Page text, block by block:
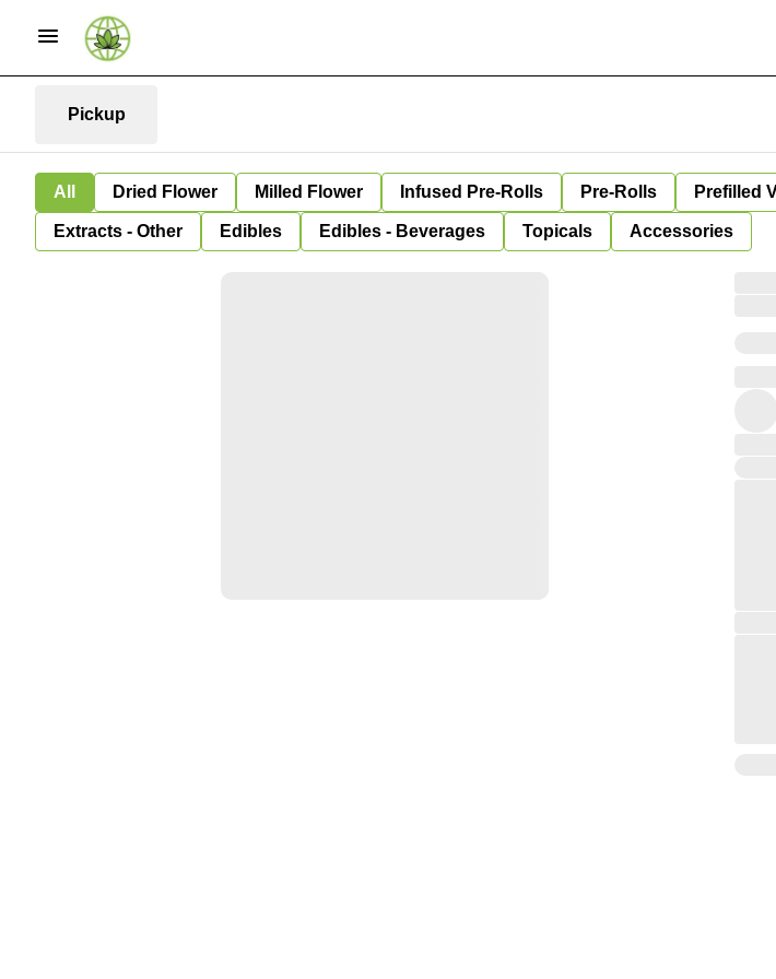
Pickup
All Dried Flower Milled Flower Infused Pre-Rolls Pre-Rolls Prefilled
Extracts - Other Edibles Edibles - Beverages Topicals Accessories